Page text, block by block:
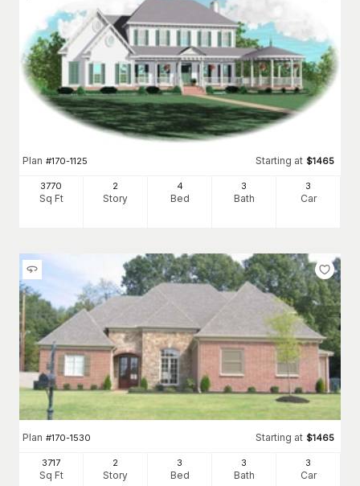
Plan #170-1125 Starting at $1465
3770
Sq Ft
2
Story
4
Bed
3
Bath
3
Car
Plan #170-1530 Starting at $1465
3717
Sq Ft
2
Story
3
Bed
3
Bath
3
Car